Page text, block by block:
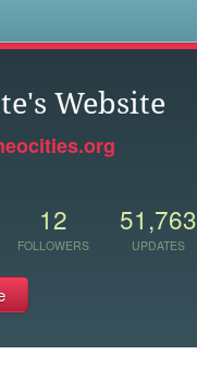
Website
12
FOLLOWERS
51,763
UPDATES